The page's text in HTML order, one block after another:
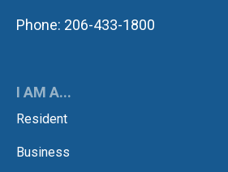
Phone: 206-433-1800
I AM A...
Resident
Business